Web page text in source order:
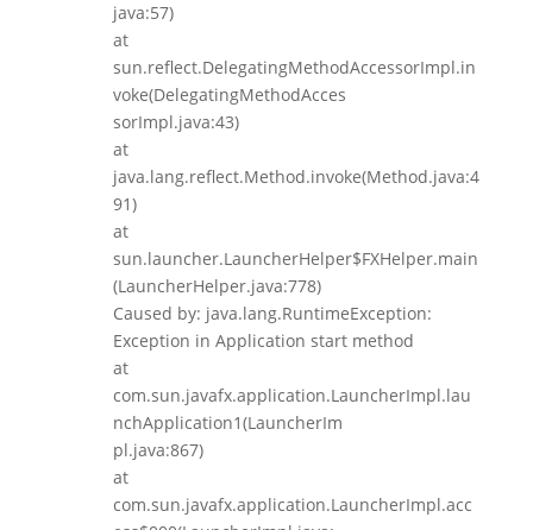
java:57)
at
sun.reflect.DelegatingMethodAccessorImpl.in
voke(DelegatingMethodAcces
sorImpl.java:43)
at
java.lang.reflect.Method.invoke(Method.java:4
91)
at
sun.launcher.LauncherHelper$FXHelper.main
(LauncherHelper.java:778)
Caused by: java.lang.RuntimeException:
Exception in Application start method
at
com.sun.javafx.application.LauncherImpl.lau
nchApplication1(LauncherIm
pl.java:867)
at
com.sun.javafx.application.LauncherImpl.acc